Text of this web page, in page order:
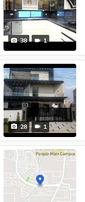
38 1
28 1